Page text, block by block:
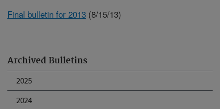
Archived Bulletins
2025
2024
Final bulletin for 2013 (8/15/13)